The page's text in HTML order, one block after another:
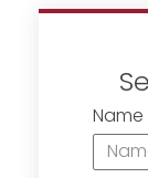
Name